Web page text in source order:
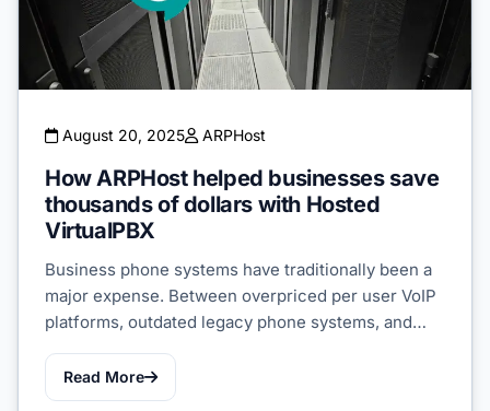
August 20, 2025 ARPHost
How ARPHost helped businesses save
thousands of dollars with Hosted
VirtualPBX
Business phone systems have traditionally been a
major expense. Between overpriced per user VoIP
platforms, outdated legacy phone systems, and…
Read More